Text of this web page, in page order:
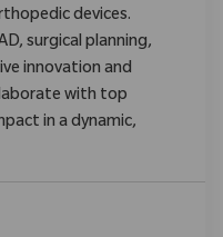
devices.
surgical planning,
innovation and
with top
in a dynamic,